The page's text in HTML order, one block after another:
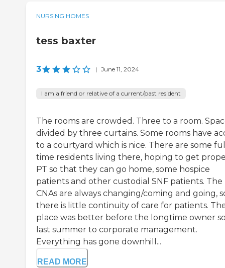
NURSING HOMES
tess baxter
3 | June 11, 2024
I am a friend or relative of a current/past resident
The rooms are crowded. Three to a room.
divided by three curtains. Some rooms have
to a courtyard which is nice. There are some
time residents living there, hoping to get
PT so that they can go home, some hospice
patients and other custodial SNF patients. The
CNAs are always changing/coming and going,
there is little continuity of care for patients.
place was better before the longtime owner
last summer to corporate management.
Everything has gone downhill...
READ MORE